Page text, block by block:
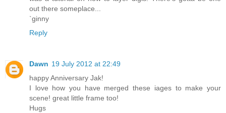
out there someplace...
`ginny
Reply
Dawn 19 July 2012 at 22:49
happy Anniversary Jak!
I love how you have merged these iages to make your
scene! great little frame too!
Hugs